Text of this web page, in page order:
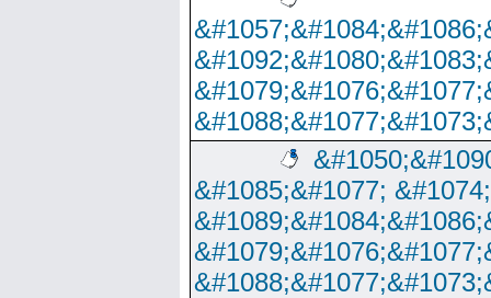
&#1085;&#1077;